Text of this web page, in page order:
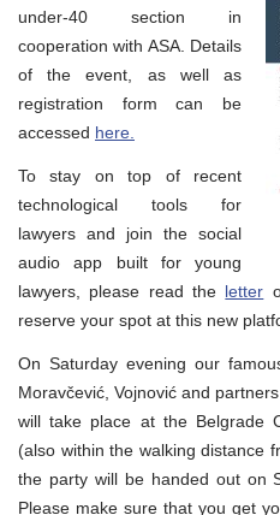
under-40 section in
cooperation with ASA. Details
of the event, as well as
registration form can be
accessed here.
To stay on top of recent
technological tools for
lawyers and join the social
audio app built for young
lawyers, please read the letter
reserve your spot at this new
On Saturday evening our
Moravčević, Vojnović and
will take place at the Belgrade
(also within the walking distance
the party will be handed out on
Please make sure that you get